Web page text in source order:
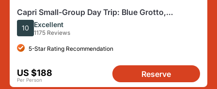
Capri Small-Group Day Trip: Blue Grotto,
Anacapri, and Capri
10 Excellent
1175 Reviews
5-Star Rating Recommendation
US $188
Per Person
Reserve